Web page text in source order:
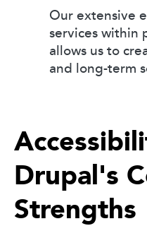
Our extensive
services within
allows us to
and long-term
Drupal's
Strengths